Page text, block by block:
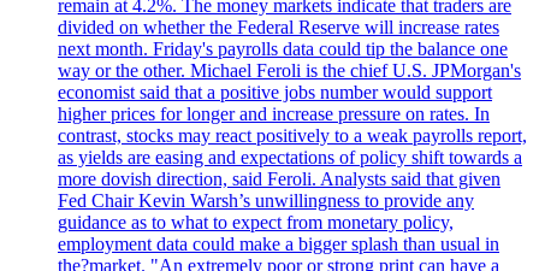
remain at 4.2%. The money markets indicate that traders are
divided on whether the Federal Reserve will increase rates
next month. Friday's payrolls data could tip the balance one
way or the other. Michael Feroli is the chief U.S. JPMorgan's
economist said that a positive jobs number would support
higher prices for longer and increase pressure on rates. In
contrast, stocks may react positively to a weak payrolls report,
as yields are easing and expectations of policy shift towards a
more dovish direction, said Feroli. Analysts said that given
Fed Chair Kevin Warsh’s unwillingness to provide any
guidance as to what to expect from monetary policy,
employment data could make a bigger splash than usual in
the?market. "An extremely poor or strong print can have a